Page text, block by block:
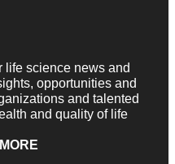
life science news and
opportunities and
and talented
and quality of life
MORE